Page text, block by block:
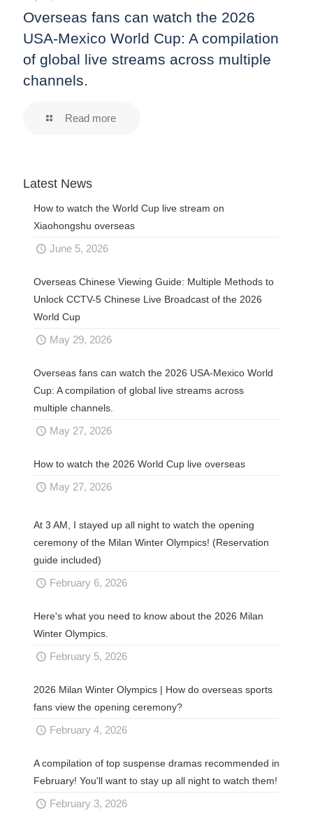
Overseas fans can watch the 2026
USA-Mexico World Cup: A compilation
of global live streams across multiple
channels.
Read more
Latest News
How to watch the World Cup live stream on
Xiaohongshu overseas
June 5, 2026
Overseas Chinese Viewing Guide: Multiple Methods to
Unlock CCTV-5 Chinese Live Broadcast of the 2026
World Cup
May 29, 2026
Overseas fans can watch the 2026 USA-Mexico World
Cup: A compilation of global live streams across
multiple channels.
May 27, 2026
How to watch the 2026 World Cup live overseas
May 27, 2026
At 3 AM, I stayed up all night to watch the opening
ceremony of the Milan Winter Olympics! (Reservation
guide included)
February 6, 2026
Here's what you need to know about the 2026 Milan
Winter Olympics.
February 5, 2026
2026 Milan Winter Olympics | How do overseas sports
fans view the opening ceremony?
February 4, 2026
A compilation of top suspense dramas recommended in
February! You'll want to stay up all night to watch them!
February 3, 2026